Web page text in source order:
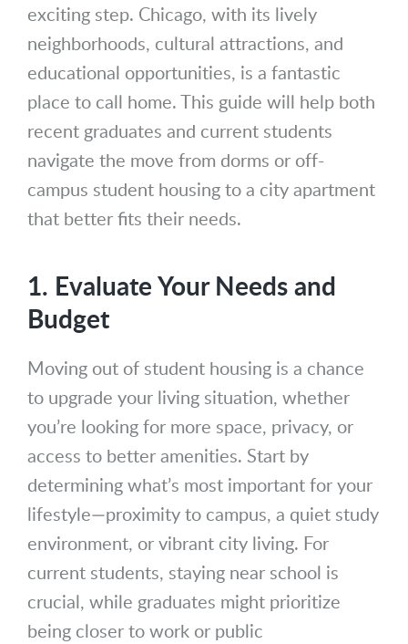
exciting step. Chicago, with its lively
neighborhoods, cultural attractions, and
educational opportunities, is a fantastic
place to call home. This guide will help both
recent graduates and current students
navigate the move from dorms or off-
campus student housing to a city apartment
that better fits their needs.
1. Evaluate Your Needs and
Budget
Moving out of student housing is a chance
to upgrade your living situation, whether
you’re looking for more space, privacy, or
access to better amenities. Start by
determining what’s most important for your
lifestyle—proximity to campus, a quiet study
environment, or vibrant city living. For
current students, staying near school is
crucial, while graduates might prioritize
being closer to work or public